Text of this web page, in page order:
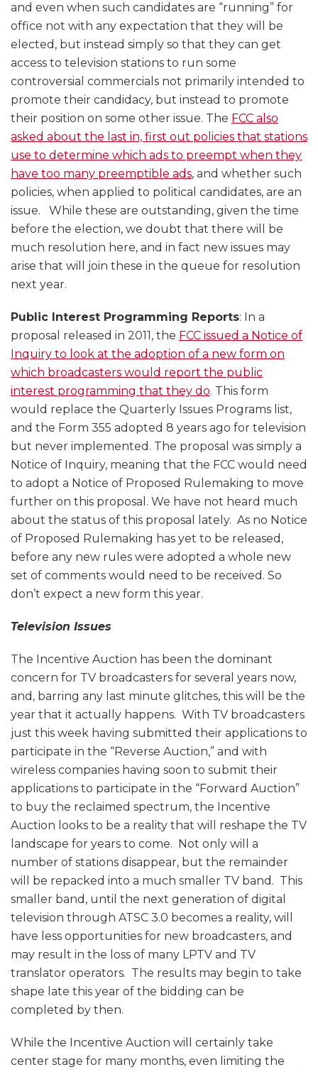
and even when such candidates are “running” for
office not with any expectation that they will be
elected, but instead simply so that they can get
access to television stations to run some
controversial commercials not primarily intended to
promote their candidacy, but instead to promote
their position on some other issue. The FCC also
asked about the last in, first out policies that stations
use to determine which ads to preempt when they
have too many preemptible ads, and whether such
policies, when applied to political candidates, are an
issue. While these are outstanding, given the time
before the election, we doubt that there will be
much resolution here, and in fact new issues may
arise that will join these in the queue for resolution
next year.
Public Interest Programming Reports: In a
proposal released in 2011, the FCC issued a Notice of
Inquiry to look at the adoption of a new form on
which broadcasters would report the public
interest programming that they do. This form
would replace the Quarterly Issues Programs list,
and the Form 355 adopted 8 years ago for television
but never implemented. The proposal was simply a
Notice of Inquiry, meaning that the FCC would need
to adopt a Notice of Proposed Rulemaking to move
further on this proposal. We have not heard much
about the status of this proposal lately. As no Notice
of Proposed Rulemaking has yet to be released,
before any new rules were adopted a whole new
set of comments would need to be received. So
don’t expect a new form this year.
Television Issues
The Incentive Auction has been the dominant
concern for TV broadcasters for several years now,
and, barring any last minute glitches, this will be the
year that it actually happens. With TV broadcasters
just this week having submitted their applications to
participate in the “Reverse Auction,” and with
wireless companies having soon to submit their
applications to participate in the “Forward Auction”
to buy the reclaimed spectrum, the Incentive
Auction looks to be a reality that will reshape the TV
landscape for years to come. Not only will a
number of stations disappear, but the remainder
will be repacked into a much smaller TV band. This
smaller band, until the next generation of digital
television through ATSC 3.0 becomes a reality, will
have less opportunities for new broadcasters, and
may result in the loss of many LPTV and TV
translator operators. The results may begin to take
shape late this year of the bidding can be
completed by then.
While the Incentive Auction will certainly take
center stage for many months, even limiting the